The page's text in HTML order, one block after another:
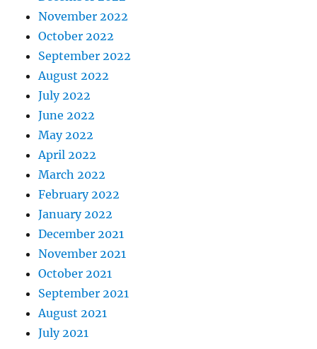
November 2022
October 2022
September 2022
August 2022
July 2022
June 2022
May 2022
April 2022
March 2022
February 2022
January 2022
December 2021
November 2021
October 2021
September 2021
August 2021
July 2021